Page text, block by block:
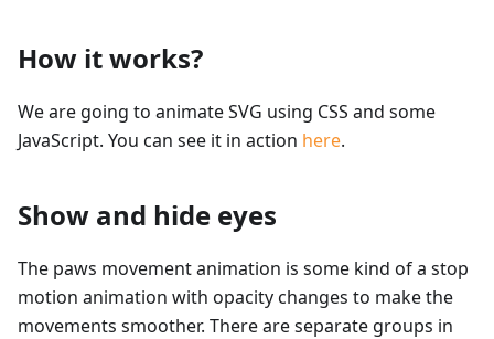
How it works?
We are going to animate SVG using CSS and some
JavaScript. You can see it in action here.
Show and hide eyes
The paws movement animation is some kind of a stop
motion animation with opacity changes to make the
movements smoother. There are separate groups in